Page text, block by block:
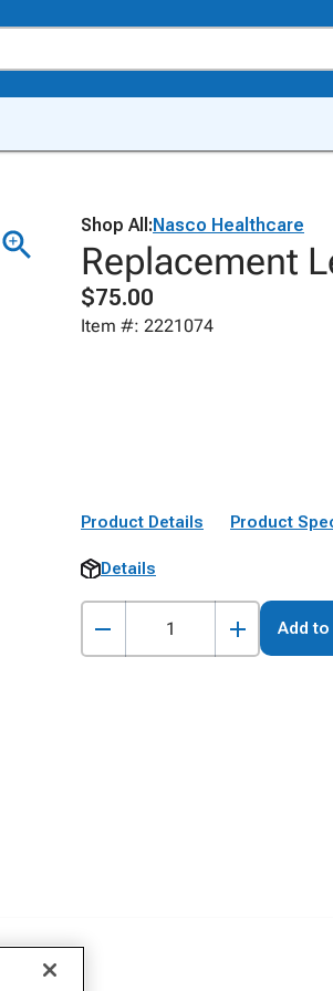
Shop All:Nasco Healthcare
Replacement
$75.00
Item #: 2221074
Product Details Product
Details
Add to